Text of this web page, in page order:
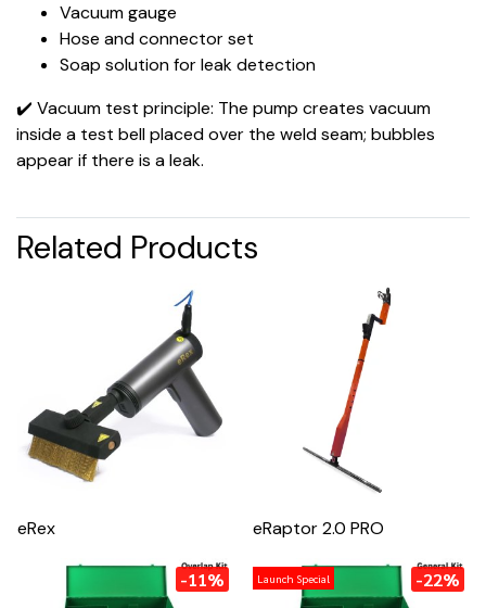
Vacuum gauge
Hose and connector set
Soap solution for leak detection
✔️ Vacuum test principle: The pump creates vacuum
inside a test bell placed over the weld seam; bubbles
appear if there is a leak.
Related Products
eRex eRaptor 2.0 PRO
-11% Launch Special -22%